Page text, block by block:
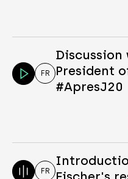
FR
President
#ApresJ20
FR